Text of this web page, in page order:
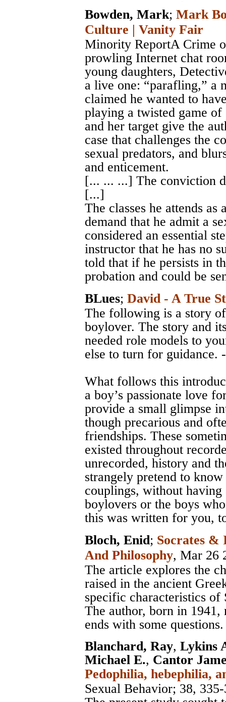
Bowden, Mark; Mark
Culture | Vanity Fair
Minority ReportA Crime
prowling Internet chat
young daughters,
a live one: “parafling,” a
claimed he wanted to
playing a twisted game
and her target give the
case that challenges the
sexual predators, and
and enticement.
[... ... ...] The conviction
[...]
The classes he attends
demand that he admit a
considered an essential
instructor that he has no
told that if he persists in
probation and could be
BLues; David - A True
The following is a story
boylover. The story and
needed role models to
else to turn for guidance.
What follows this
a boy’s passionate love
provide a small glimpse
though precarious and
friendships. These
existed throughout
unrecorded, history and
strangely pretend to
couplings, without
boylovers or the boys
this was written for you,
Bloch, Enid; Socrates &
And Philosophy, Mar 26
The article explores the
raised in the ancient
specific characteristics of
The author, born in
ends with some questions.
Blanchard, Ray, Lykins
Michael E., Cantor
Pedophilia, hebephilia,
Sexual Behavior; 38,